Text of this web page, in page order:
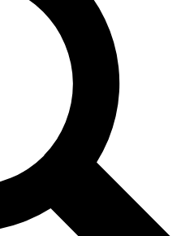
offers.
offers from other Future
to the Terms & Conditions and